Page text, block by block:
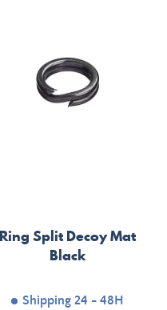
Ring Split Decoy Mat
Black
Shipping 24 - 48H